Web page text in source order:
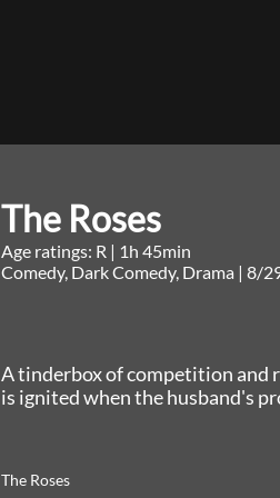
The Roses
Age ratings: R | 1h 45min
Comedy, Dark Comedy, Drama | 8/
A tinderbox of competition and
is ignited when the husband's
The Roses